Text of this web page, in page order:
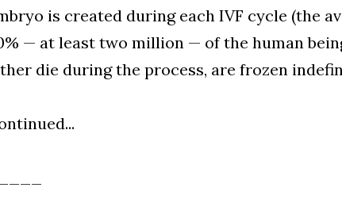
is created during each IVF cycle (the
— at least two million — of the human
die during the process, are frozen